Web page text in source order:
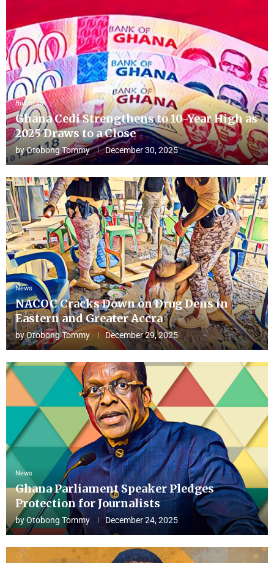
Business
Ghana Cedi Strengthens to 10-Year High as
2025 Draws to a Close
byOtobong Tommy December 30, 2025
News
NACOC Cracks Down on Drug Dens in
Eastern and Greater Accra
byOtobong Tommy December 29, 2025
News
Ghana Parliament Speaker Pledges
Protection for Journalists
byOtobong Tommy December 24, 2025